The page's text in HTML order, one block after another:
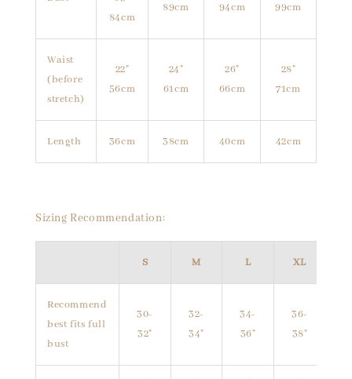
84cm
89cm 94cm 99cm
Waist
(before
stretch)
22"
56cm
24"
61cm
26"
66cm
28"
71cm
Length 36cm 38cm 40cm 42cm
Sizing Recommendation:
S M L XL
Recommend
best fits full
bust
30-
32"
32-
34"
34-
36"
36-
38"